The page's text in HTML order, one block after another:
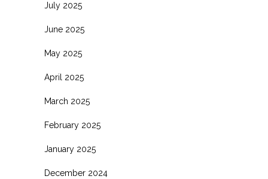
July 2025
June 2025
May 2025
April 2025
March 2025
February 2025
January 2025
December 2024